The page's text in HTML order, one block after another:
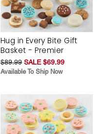
Hug in Every Bite Gift
Basket - Premier
$89.99 SALE $69.99
Available To Ship Now